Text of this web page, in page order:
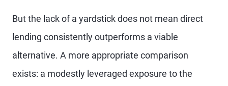
But the lack of a yardstick does not mean direct
lending consistently outperforms a viable
alternative. A more appropriate comparison
exists: a modestly leveraged exposure to the